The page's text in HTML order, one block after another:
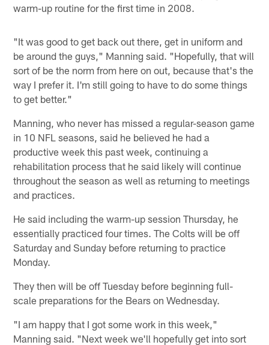
warm-up routine for the first time in 2008.
"It was good to get back out there, get in uniform and
be around the guys," Manning said. "Hopefully, that will
sort of be the norm from here on out, because that's the
way I prefer it. I'm still going to have to do some things
to get better."
Manning, who never has missed a regular-season game
in 10 NFL seasons, said he believed he had a
productive week this past week, continuing a
rehabilitation process that he said likely will continue
throughout the season as well as returning to meetings
and practices.
He said including the warm-up session Thursday, he
essentially practiced four times. The Colts will be off
Saturday and Sunday before returning to practice
Monday.
They then will be off Tuesday before beginning full-
scale preparations for the Bears on Wednesday.
"I am happy that I got some work in this week,"
Manning said. "Next week we'll hopefully get into sort